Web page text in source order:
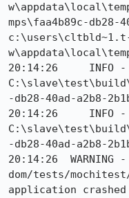
mps\faa4b89c-db28-
20:14:26     INFO -
-db28-40ad-a2b8-
20:14:26     INFO -
-db28-40ad-a2b8-
20:14:26  WARNING -
dom/tests/
application crashed